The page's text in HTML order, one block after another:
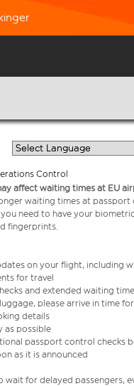
Control
affect waiting times at EU
waiting times at
need to have your
fingerprints.
on your flight, including
for travel
and extended waiting
please arrive in time
details
as possible
passport control checks
as it is announced
wait for delayed passengers,